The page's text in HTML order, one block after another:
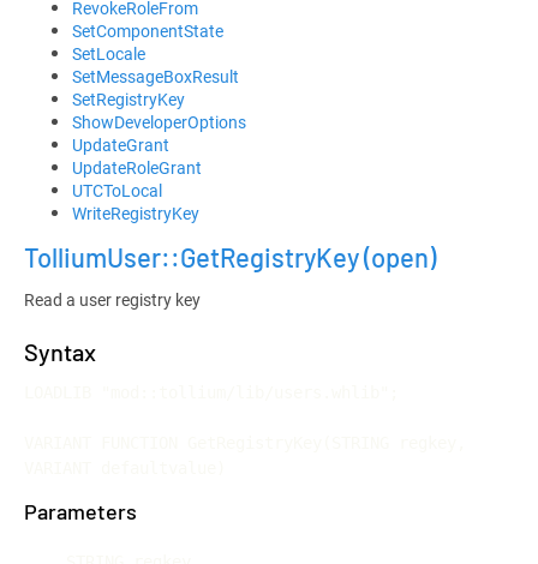
RevokeRoleFrom
SetComponentState
SetLocale
SetMessageBoxResult
SetRegistryKey
ShowDeveloperOptions
UpdateGrant
UpdateRoleGrant
UTCToLocal
WriteRegistryKey
TolliumUser::GetRegistryKey(open)
Read a user registry key
Syntax
Parameters